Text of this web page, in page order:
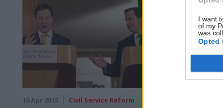
I want
of my
was
Opted
them? Rebecca Sims-Robinson crunches the
numbers.
16 Apr 2015 Civil Service Reform